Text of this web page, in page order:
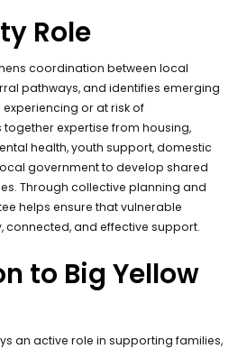
Role
coordination between local
pathways, and identifies emerging
or at risk of
together expertise from housing,
health, youth support, domestic
government to develop shared
Through collective planning and
helps ensure that vulnerable
connected, and effective support.
to Big Yellow
an active role in supporting families,